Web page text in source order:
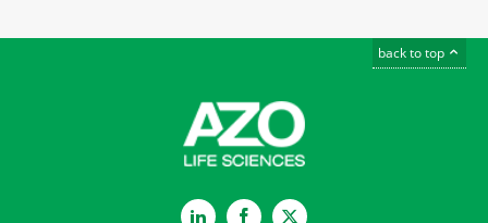
back to top
LinkedInFacebookTwitter